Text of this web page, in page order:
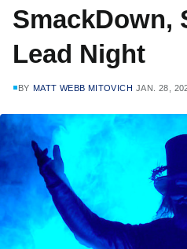
SmackDown,
Lead Night
BY MATT WEBB MITOVICH JAN. 28,